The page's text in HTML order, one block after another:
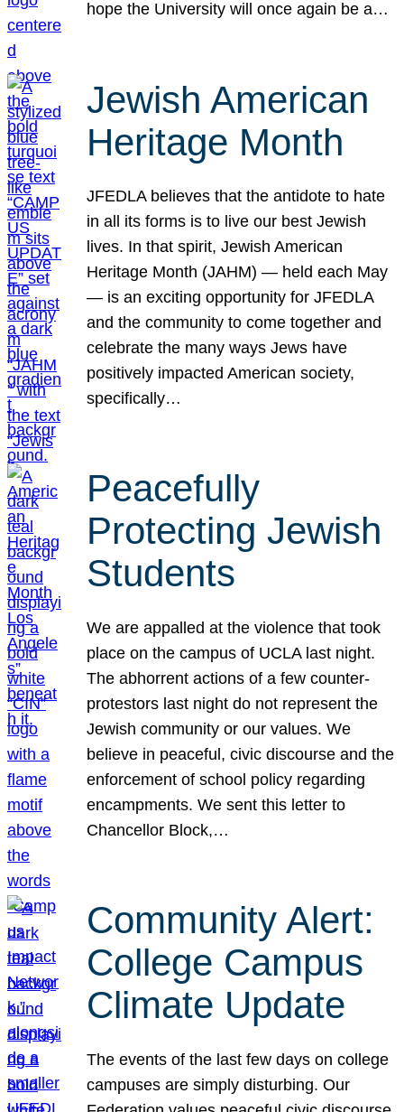
hope the University will once again be a…
Jewish American
Heritage Month
JFEDLA believes that the antidote to hate
in all its forms is to live our best Jewish
lives. In that spirit, Jewish American
Heritage Month (JAHM) — held each May
— is an exciting opportunity for JFEDLA
and the community to come together and
celebrate the many ways Jews have
positively impacted American society,
specifically…
Peacefully
Protecting Jewish
Students
We are appalled at the violence that took
place on the campus of UCLA last night.
The abhorrent actions of a few counter-
protestors last night do not represent the
Jewish community or our values. We
believe in peaceful, civic discourse and the
enforcement of school policy regarding
encampments. We sent this letter to
Chancellor Block,…
Community Alert:
College Campus
Climate Update
The events of the last few days on college
campuses are simply disturbing. Our